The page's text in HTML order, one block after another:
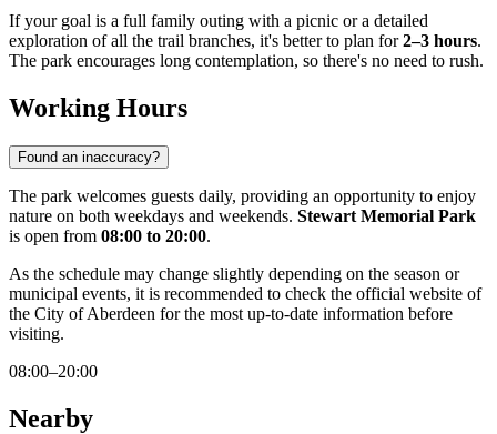
If your goal is a full family outing with a picnic or a detailed
exploration of all the trail branches, it's better to plan for2–3 hours.
The park encourages long contemplation, so there's no need to rush.
Working Hours
Found an inaccuracy?
The park welcomes guests daily, providing an opportunity to enjoy
nature on both weekdays and weekends. Stewart Memorial Park
is open from 08:00 to 20:00.
As the schedule may change slightly depending on the season or
municipal events, it is recommended to check the official website of
the City of Aberdeen for the most up-to-date information before
visiting.
08:00–20:00
Nearby